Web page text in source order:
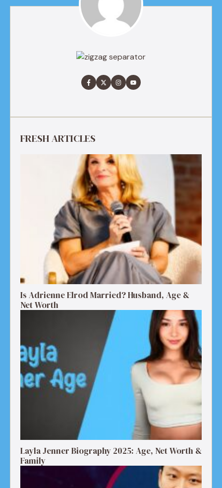
FRESH ARTICLES
Is Adrienne Elrod Married? Husband, Age &
Net Worth
Layla Jenner Biography 2025: Age, Net Worth &
Family